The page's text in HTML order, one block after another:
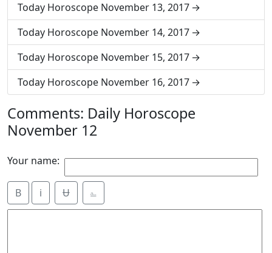
Today Horoscope November 13, 2017
Today Horoscope November 14, 2017
Today Horoscope November 15, 2017
Today Horoscope November 16, 2017
Comments: Daily Horoscope
November 12
Your name:
B i Ʉ ⎁